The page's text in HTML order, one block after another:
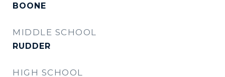
BOONE
MIDDLE SCHOOL
RUDDER
HIGH SCHOOL